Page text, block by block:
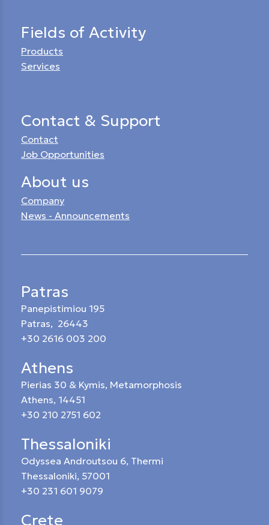
Fields of Activity
Products
Services
Contact & Support
Contact
Job Opportunities
About us
Company
News - Announcements
Patras
Panepistimiou 195
Patras, 26443
+30 2616 003 200
Athens
Pierias 30 & Kymis, Metamorphosis
Athens, 14451
+30 210 2751 602
Thessaloniki
Odyssea Androutsou 6, Thermi
Thessaloniki, 57001
+30 231 601 9079
Crete